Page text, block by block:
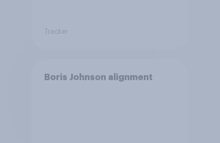
Tracker
Boris Johnson alignment